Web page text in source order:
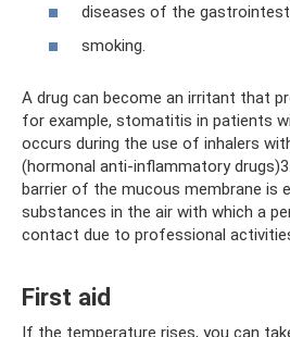
diseases of the
smoking.
A drug can become an irritant that
for example, stomatitis in patients
occurs during the use of inhalers
(hormonal anti-inflammatory
barrier of the mucous membrane is
substances in the air with which a
contact due to professional
First aid
If the temperature rises, you can